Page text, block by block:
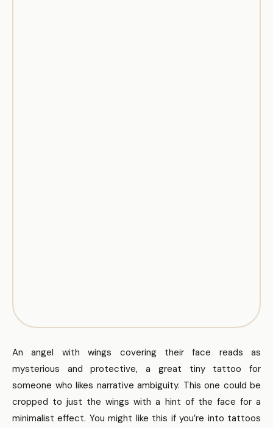
An angel with wings covering their face reads as
mysterious and protective, a great tiny tattoo for
someone who likes narrative ambiguity. This one could be
cropped to just the wings with a hint of the face for a
minimalist effect. You might like this if you’re into tattoos